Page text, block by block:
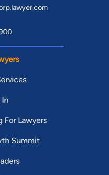
In
For Lawyers
Summit